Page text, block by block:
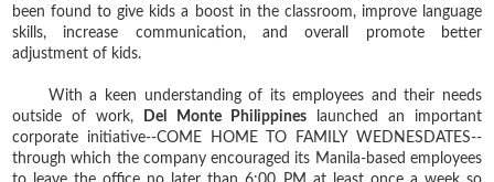
been found to give kids a boost in the classroom, improve language
skills, increase communication, and overall promote better
adjustment of kids.
With a keen understanding of its employees and their needs
outside of work,
Del Monte Philippineslaunched an important
corporate initiative--COME HOME TO FAMILY WEDNESDATES--
through which the company encouraged its Manila-based employees